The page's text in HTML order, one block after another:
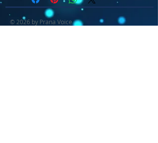
© 2026 by Prana Voice